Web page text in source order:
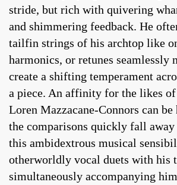
stride, but rich with quivering
and shimmering feedback. He
tailfin strings of his archtop like
harmonics, or retunes seamlessly
create a shifting temperament
a piece. An affinity for the likes of
Loren Mazzacane-Connors can be
the comparisons quickly fall away
this ambidextrous musical
otherworldly vocal duets with his
simultaneously accompanying